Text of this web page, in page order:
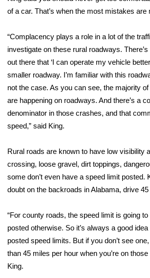
Weather Safety Information
Contests
Viewers Choice Awards 2026
2026 March Mayhem 3 in 1
WCBI Cutest Couple 2026
FOX 4 Winter Premieres Giveaway
FOX 4 Premiere Week Giveaway
Teacher of the Month
and Service
FEATURES
Community
of a car. That’s when the most mistakes are
“Complacency plays a role in a lot of the
investigate on these rural roadways.
out there that ‘I can operate my vehicle
smaller roadway. I’m familiar with this
not the case. As you can see, the majority
are happening on roadways. And there’s a
denominator in those crashes, and that
speed,” said King.
Rural roads are known to have low visibility
crossing, loose gravel, dirt toppings,
some don’t even have a speed limit posted.
doubt on the backroads in Alabama, drive 45
“For county roads, the speed limit is going
posted otherwise. So it’s always a good
posted speed limits. But if you don’t see
than 45 miles per hour when you’re on
King.